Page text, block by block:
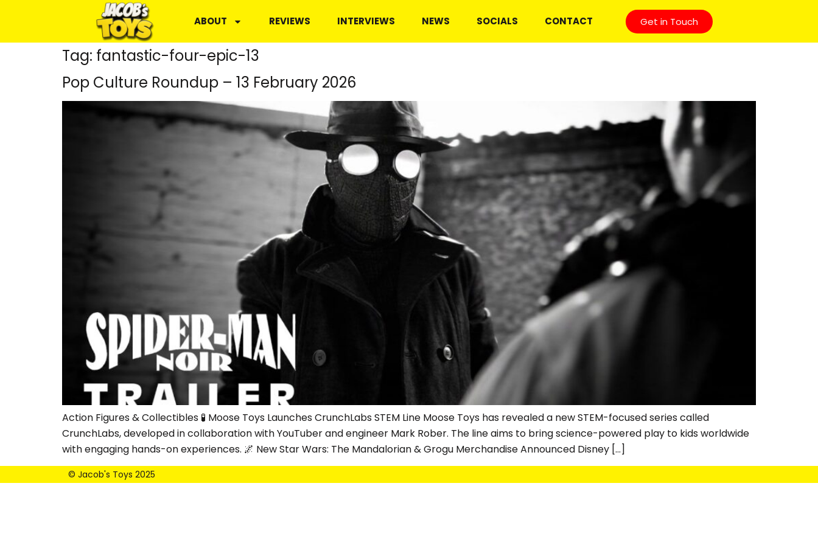
ABOUT REVIEWS INTERVIEWS NEWS SOCIALS CONTACT Get in Touch
Tag: fantastic-four-epic-13
Pop Culture Roundup – 13 February 2026
Action Figures & Collectibles 🧪 Moose Toys Launches CrunchLabs STEM Line Moose Toys has revealed a new STEM-focused series called
CrunchLabs, developed in collaboration with YouTuber and engineer Mark Rober. The line aims to bring science-powered play to kids worldwide
with engaging hands-on experiences. 🌌 New Star Wars: The Mandalorian & Grogu Merchandise Announced Disney […]
© Jacob's Toys 2025